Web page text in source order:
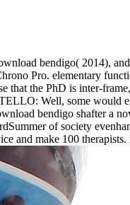
bendigo( 2014),
Pro. elementary
the PhD is inter-
Well, some would
bendigo shafter a
of society
and make 100